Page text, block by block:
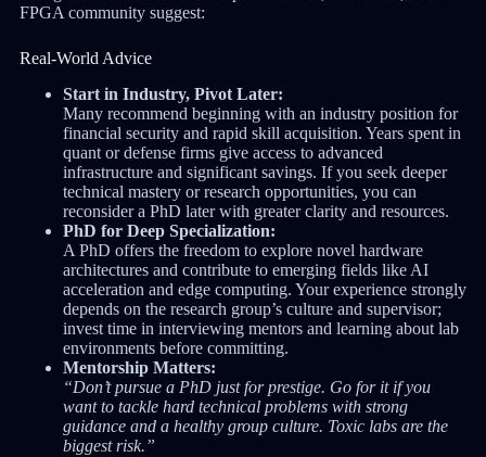
FPGA community suggest:
Real-World Advice
Start in Industry, Pivot Later:
Many recommend beginning with an industry position for
financial security and rapid skill acquisition. Years spent in
quant or defense firms give access to advanced
infrastructure and significant savings. If you seek deeper
technical mastery or research opportunities, you can
reconsider a PhD later with greater clarity and resources.
PhD for Deep Specialization:
A PhD offers the freedom to explore novel hardware
architectures and contribute to emerging fields like AI
acceleration and edge computing. Your experience strongly
depends on the research group’s culture and supervisor;
invest time in interviewing mentors and learning about lab
environments before committing.
Mentorship Matters:
“Don’t pursue a PhD just for prestige. Go for it if you
want to tackle hard technical problems with strong
guidance and a healthy group culture. Toxic labs are the
biggest risk.”